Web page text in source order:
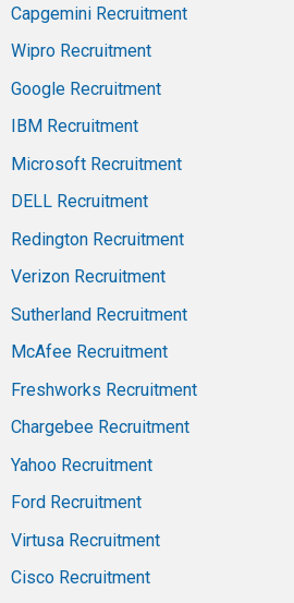
Capgemini Recruitment
Wipro Recruitment
Google Recruitment
IBM Recruitment
Microsoft Recruitment
DELL Recruitment
Redington Recruitment
Verizon Recruitment
Sutherland Recruitment
McAfee Recruitment
Freshworks Recruitment
Chargebee Recruitment
Yahoo Recruitment
Ford Recruitment
Virtusa Recruitment
Cisco Recruitment